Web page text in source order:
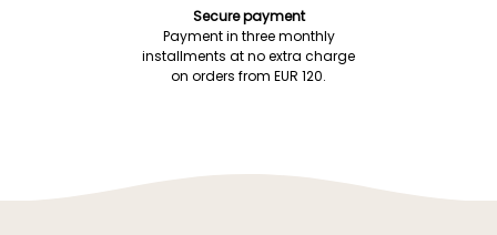
Secure payment
Payment in three monthly
installments at no extra charge
on orders from EUR 120.